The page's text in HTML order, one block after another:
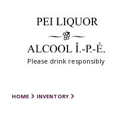
Please drink responsibly
HOME INVENTORY